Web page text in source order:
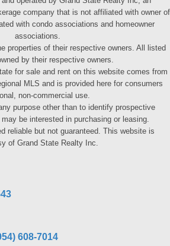
company that is not affiliated with owner of
with condo associations and homeowner
associations.
properties of their respective owners. All listed
by their respective owners.
for sale and rent on this website comes from
MLS and is provided here for consumers
non-commercial use.
purpose other than to identify prospective
be interested in purchasing or leasing.
reliable but not guaranteed. This website is
of Grand State Realty Inc.
608-7014